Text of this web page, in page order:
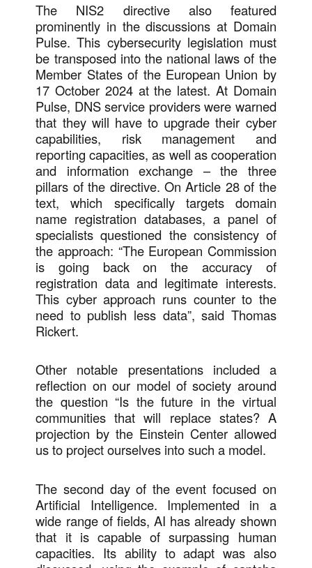
The NIS2 directive also featured
prominently in the discussions at Domain
Pulse. This cybersecurity legislation must
be transposed into the national laws of the
Member States of the European Union by
17 October 2024 at the latest. At Domain
Pulse, DNS service providers were warned
that they will have to upgrade their cyber
capabilities, risk management and
reporting capacities, as well as cooperation
and information exchange – the three
pillars of the directive. On Article 28 of the
text, which specifically targets domain
name registration databases, a panel of
specialists questioned the consistency of
the approach: “The European Commission
is going back on the accuracy of
registration data and legitimate interests.
This cyber approach runs counter to the
need to publish less data”, said Thomas
Rickert.
Other notable presentations included a
reflection on our model of society around
the question “Is the future in the virtual
communities that will replace states? A
projection by the Einstein Center allowed
us to project ourselves into such a model.
The second day of the event focused on
Artificial Intelligence. Implemented in a
wide range of fields, AI has already shown
that it is capable of surpassing human
capacities. Its ability to adapt was also